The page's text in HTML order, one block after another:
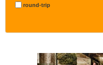
round-trip